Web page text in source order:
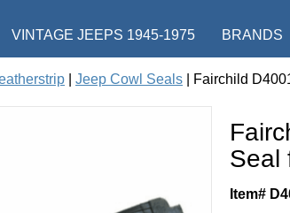
VINTAGE JEEPS 1945-1975 BRANDS
Jeep Cowl Seals | Fairchild
Seal
Item#